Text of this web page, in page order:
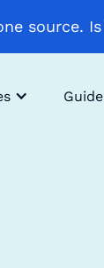
source.